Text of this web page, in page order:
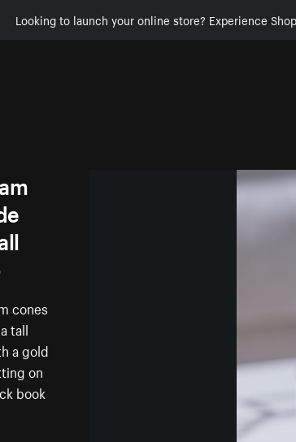
Looking to launch your online store? Experience
cones
tall
a gold
on
book